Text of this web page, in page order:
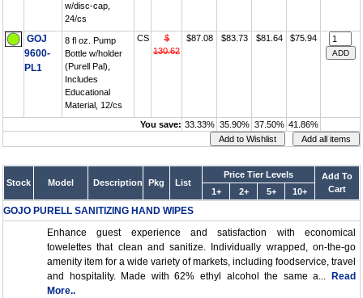
w/disc-cap,
24/cs
GOJ
9600-
PL1
8 fl oz. Pump
Bottle w/holder
(Purell Pal),
Includes
Educational
Material, 12/cs
CS
$
130.62
$87.08 $83.73 $81.64 $75.94
You save: 33.33% 35.90% 37.50% 41.86%
Stock Model Description Pkg List
Price Tier Levels
Add To
Cart
1+ 2+ 5+ 10+
GOJO PURELL SANITIZING HAND WIPES
Enhance guest experience and satisfaction with economical
towelettes that clean and sanitize. Individually wrapped, on-the-go
amenity item for a wide variety of markets, including foodservice, travel
and hospitality. Made with 62% ethyl alcohol the same a...
Read
More..